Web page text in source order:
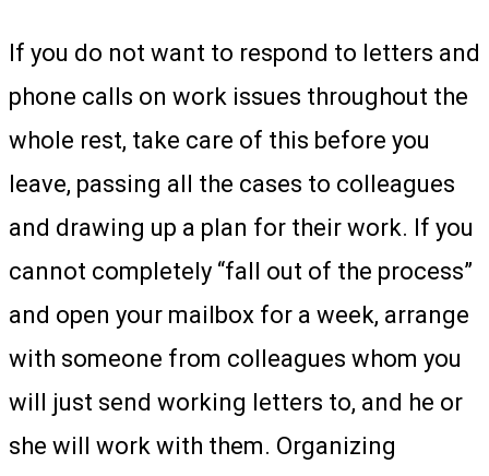
If you do not want to respond to letters and
phone calls on work issues throughout the
whole rest, take care of this before you
leave, passing all the cases to colleagues
and drawing up a plan for their work. If you
cannot completely “fall out of the process”
and open your mailbox for a week, arrange
with someone from colleagues whom you
will just send working letters to, and he or
she will work with them. Organizing